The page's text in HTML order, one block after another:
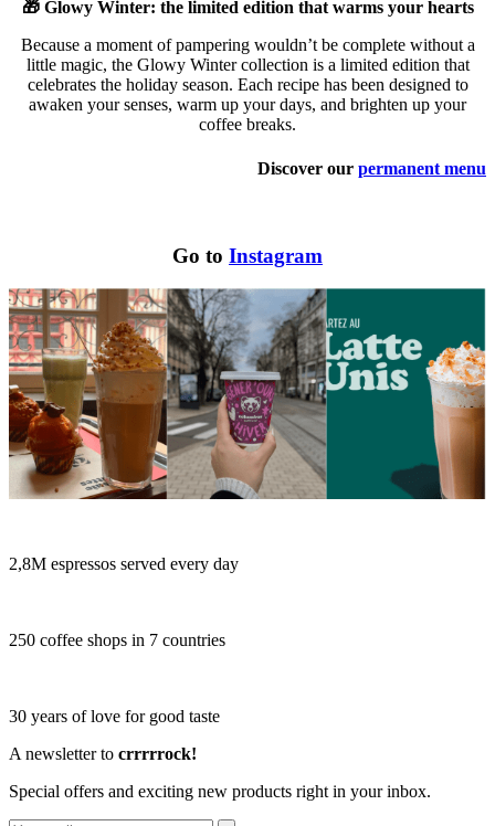
🎁 Glowy Winter: the limited edition that warms your hearts
Because a moment of pampering wouldn’t be complete without a
little magic, the Glowy Winter collection is a limited edition that
celebrates the holiday season. Each recipe has been designed to
awaken your senses, warm up your days, and brighten up your
coffee breaks.
Discover our permanent menu
Go to Instagram
2,8M espressos served every day
250 coffee shops in 7 countries
30 years of love for good taste
A newsletter to crrrrrock!
Special offers and exciting new products right in your inbox.